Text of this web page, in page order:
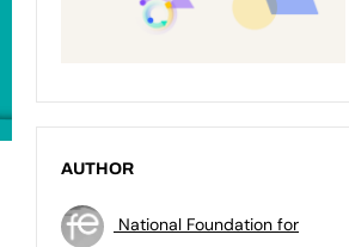
AUTHOR
National Foundation for